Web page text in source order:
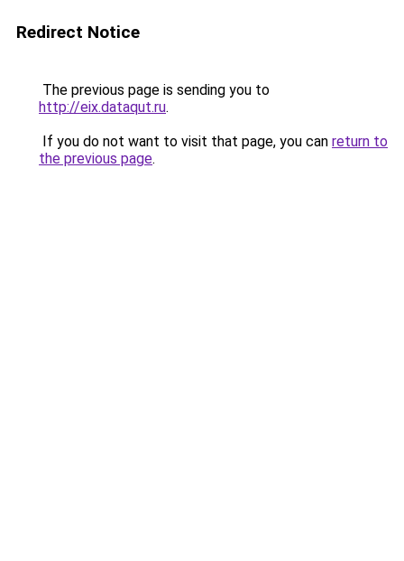
Redirect Notice
The previous page is sending you to
http://eix.dataqut.ru.
If you do not want to visit that page, you can return to
the previous page.